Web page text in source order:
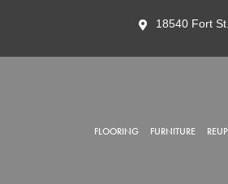
18540 Fort
FLOORING FURNITURE